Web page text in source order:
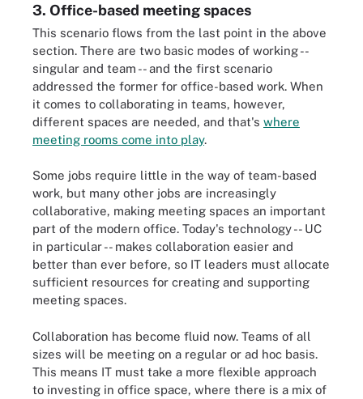
3. Office-based meeting spaces
This scenario flows from the last point in the above
section. There are two basic modes of working --
singular and team -- and the first scenario
addressed the former for office-based work. When
it comes to collaborating in teams, however,
different spaces are needed, and that's where
meeting rooms come into play.
Some jobs require little in the way of team-based
work, but many other jobs are increasingly
collaborative, making meeting spaces an important
part of the modern office. Today's technology -- UC
in particular -- makes collaboration easier and
better than ever before, so IT leaders must allocate
sufficient resources for creating and supporting
meeting spaces.
Collaboration has become fluid now. Teams of all
sizes will be meeting on a regular or ad hoc basis.
This means IT must take a more flexible approach
to investing in office space, where there is a mix of